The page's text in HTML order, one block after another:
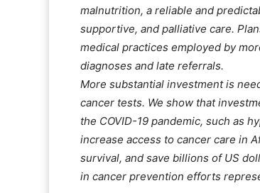
malnutrition, a reliable and
supportive, and palliative care.
medical practices employed by
diagnoses and late referrals.
More substantial investment is
cancer tests. We show that
the COVID-19 pandemic, such as
increase access to cancer care in
survival, and save billions of US
in cancer prevention efforts